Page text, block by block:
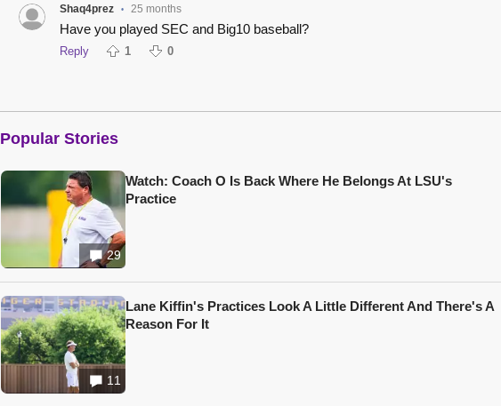
Shaq4prez • 25 months
Have you played SEC and Big10 baseball?
Reply 1 0
Popular Stories
29
Watch: Coach O Is Back Where He Belongs At LSU's
Practice
11
Lane Kiffin's Practices Look A Little Different And There's A
Reason For It